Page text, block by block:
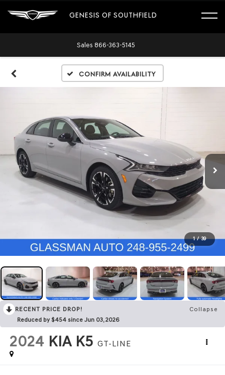
GENESIS OF SOUTHFIELD
Sales 866-363-5145
Confirm Availability
1 / 39
RECENT PRICE DROP!
Collapse
Reduced by $454 since Jun 03, 2026
2024 KIA K5 GT-LINE